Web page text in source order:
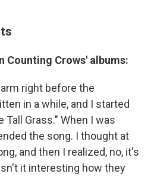
Counting Crows' albums:
right before the
in a while, and I started
Grass." When I was
the song. I thought at
and then I realized, no, it's
it interesting how they